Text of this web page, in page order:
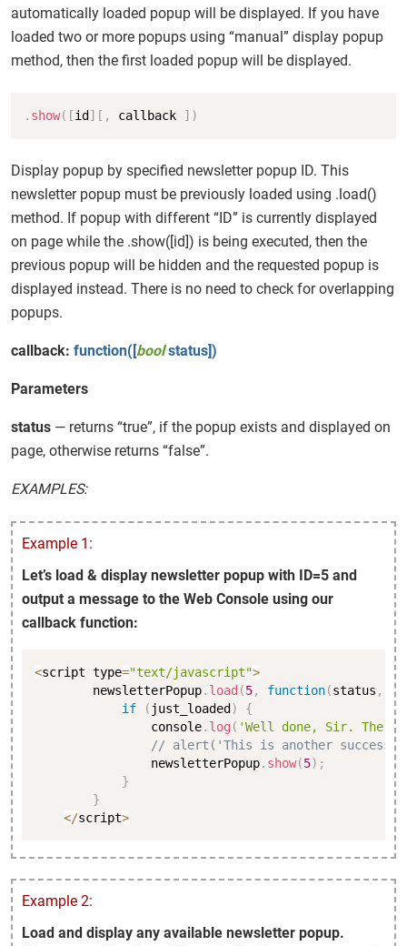
automatically loaded popup will be displayed. If you have
loaded two or more popups using “manual” display popup
method, then the first loaded popup will be displayed.
. show( [id ] [ , callback ] )
Display popup by specified newsletter popup ID. This
newsletter popup must be previously loaded using .load()
method. If popup with different “ID” is currently displayed
on page while the .show([id]) is being executed, then the
previous popup will be hidden and the requested popup is
displayed instead. There is no need to check for overlapping
popups.
callback: function([boolstatus])
Parameters
status — returns “true”, if the popup exists and displayed on
page, otherwise returns “false”.
EXAMPLES:
Example 1:
Let’s load & display newsletter popup with ID=5 and
output a message to the Web Console using our
callback function:
<script type="text/javascript">
        newsletterPopup
. load (5, function(status ,
if
( just_loaded )
{
                console
. log ( 'Well done, Sir. The
// alert('This is another
                newsletterPopup
. show(5) ;
}
}
</script>
Example 2:
Load and display any available newsletter popup.